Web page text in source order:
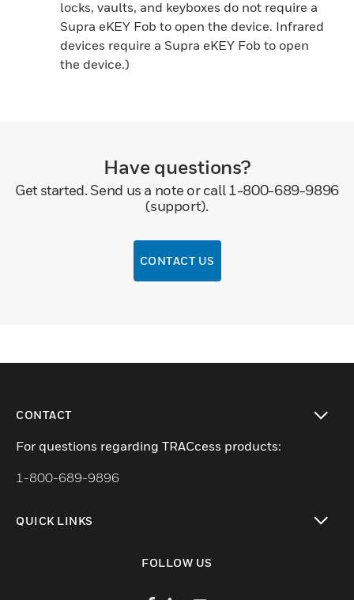
locks, vaults, and keyboxes do not require a
Supra eKEY Fob to open the device. Infrared
devices require a Supra eKEY Fob to open
the device.)
Have questions?
Get started. Send us a note or call 1-800-689-9896
(support).
CONTACT US
CONTACT
toggle view
For questions regarding TRACcess products:
1-800-689-9896
QUICK LINKS
FOLLOW US